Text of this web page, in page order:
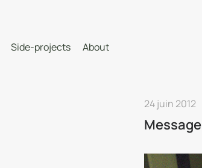
Side-projects About
24 juin 2012
Message